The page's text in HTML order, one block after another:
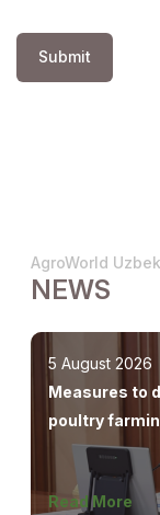
Submit
AgroWorld
NEWS
5 August 2026
Measures to
poultry
Read More